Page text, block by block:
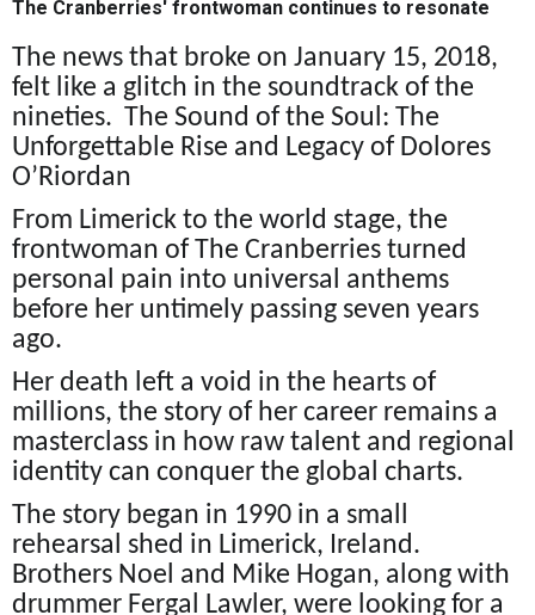
The Cranberries' frontwoman continues to resonate
The news that broke on January 15, 2018,
felt like a glitch in the soundtrack of the
nineties. The Sound of the Soul: The
Unforgettable Rise and Legacy of Dolores
O’Riordan
From Limerick to the world stage, the
frontwoman of The Cranberries turned
personal pain into universal anthems
before her untimely passing seven years
ago.
Her death left a void in the hearts of
millions, the story of her career remains a
masterclass in how raw talent and regional
identity can conquer the global charts.
The story began in 1990 in a small
rehearsal shed in Limerick, Ireland.
Brothers Noel and Mike Hogan, along with
drummer Fergal Lawler, were looking for a